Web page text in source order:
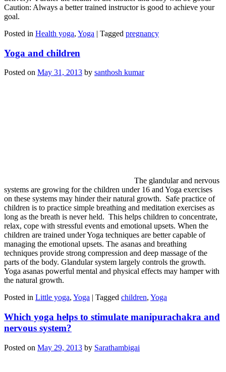
Caution: Always a better trained instructor is good to achieve your
goal.
Posted in Health yoga, Yoga | Tagged pregnancy
Yoga and children
Posted on May 31, 2013 by santhosh kumar
The glandular and nervous
systems are growing for the children under 16 and Yoga exercises
on these systems may hinder their natural growth. Safe practice of
children is to practice simple breathing and meditation exercises as
long as the breath is never held. This helps children to concentrate,
relax, cope with stressful events and emotional upsets. When the
children are trained under Yoga techniques are better capable of
managing the emotional upsets. The asanas and breathing
techniques provide strong compression and deep massage of the
parts of the body. Glandular system largely controls the growth.
Yoga asanas powerful mental and physical effects may hamper with
the natural growth.
Posted in Little yoga, Yoga | Tagged children, Yoga
Which yoga helps to stimulate manipurachakra and
nervous system?
Posted on May 29, 2013 by Sarathambigai